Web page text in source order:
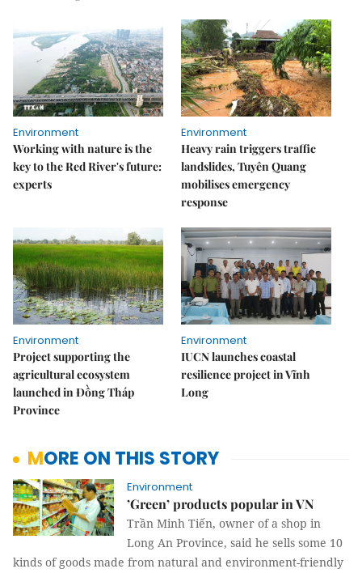
Environment
Working with nature is the
key to the Red River's future:
experts
Environment
Heavy rain triggers traffic
landslides, Tuyên Quang
mobilises emergency
response
Environment
Project supporting the
agricultural ecosystem
launched in Đồng Tháp
Province
Environment
IUCN launches coastal
resilience project in Vĩnh
Long
MORE ON THIS STORY
Environment
’Green’ products popular in VN
Trần Minh Tiến, owner of a shop in
Long An Province, said he sells some 10
kinds of goods made from natural and environment-friendly